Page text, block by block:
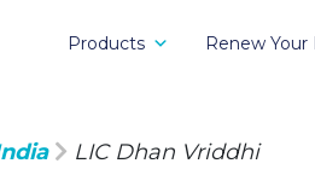
Products Renew Your
LIC Dhan Vriddhi